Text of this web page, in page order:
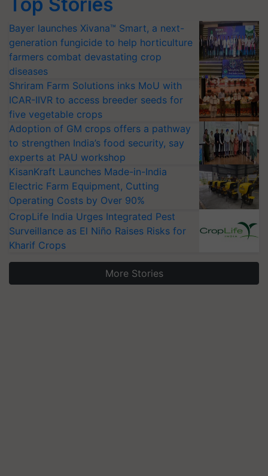
Bayer launches Xivana™ Smart, a next-
generation fungicide to help horticulture
farmers combat devastating crop
diseases
Shriram Farm Solutions inks MoU with
ICAR-IIVR to access breeder seeds for
five vegetable crops
Adoption of GM crops offers a pathway
to strengthen India’s food security, say
experts at PAU workshop
KisanKraft Launches Made-in-India
Electric Farm Equipment, Cutting
Operating Costs by Over 90%
CropLife India Urges Integrated Pest
Surveillance as El Niño Raises Risks for
Kharif Crops
More Stories